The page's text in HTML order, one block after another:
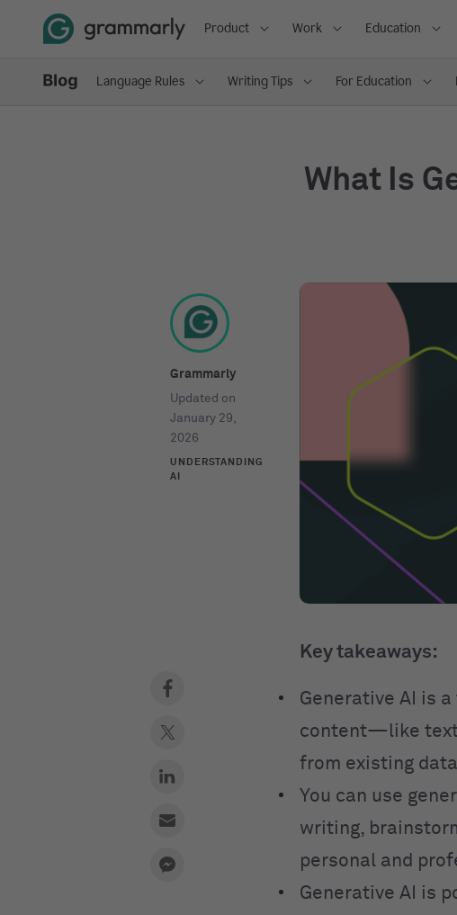
Product Work Education
Language Rules Writing Tips For Education
What Is
Grammarly
Updated on
January 29,
2026
UNDERSTANDING
AI
Key takeaways:
Generative AI is
content—like
from existing
You can use
writing,
personal and
Generative AI is